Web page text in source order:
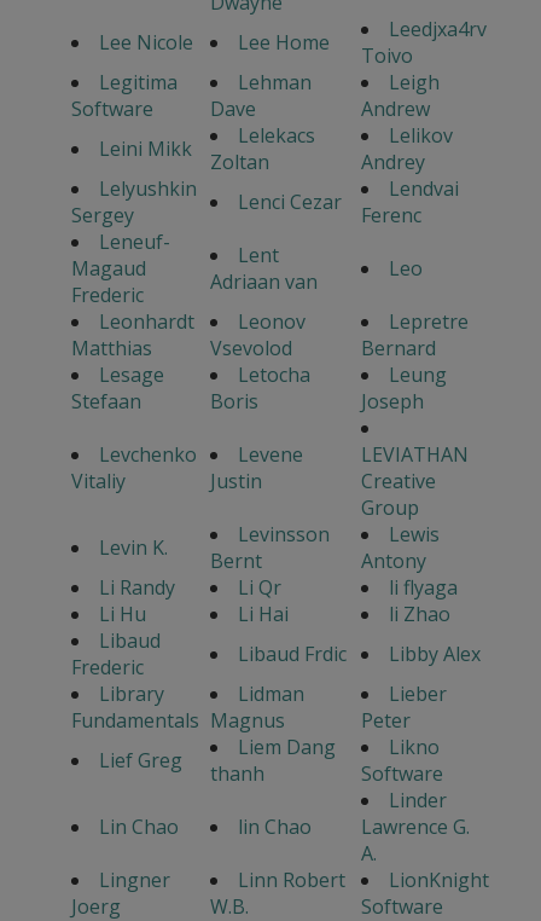
Lee Nicole
Lee Home
Leedjxa4rv
Toivo
Legitima
Software
Lehman
Dave
Leigh
Andrew
Leini Mikk
Lelekacs
Zoltan
Lelikov
Andrey
Lelyushkin
Sergey
Lenci Cezar
Lendvai
Ferenc
Leneuf-
Magaud
Frederic
Lent
Adriaan van
Leo
Leonhardt
Matthias
Leonov
Vsevolod
Lepretre
Bernard
Lesage
Stefaan
Letocha
Boris
Leung
Joseph
Levchenko
Vitaliy
Levene
Justin
LEVIATHAN
Creative
Group
Levin K.
Levinsson
Bernt
Lewis
Antony
Li Randy
Li Qr
li flyaga
Li Hu
Li Hai
li Zhao
Libaud
Frederic
Libaud Frdic
Libby Alex
Library
Fundamentals
Lidman
Magnus
Lieber
Peter
Lief Greg
Liem Dang
thanh
Likno
Software
Lin Chao
lin Chao
Linder
Lawrence G.
A.
Lingner
Joerg
Linn Robert
W.B.
LionKnight
Software